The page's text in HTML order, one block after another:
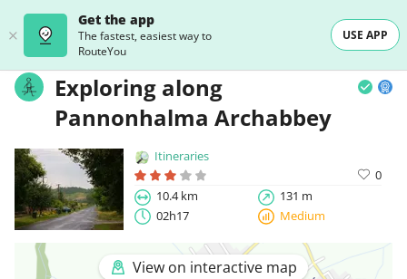
Get the app
The fastest, easiest way to
RouteYou
USE APP
Exploring along
Pannonhalma Archabbey
Itineraries
0
10.4 km
131 m
02h17
Medium
View on interactive map